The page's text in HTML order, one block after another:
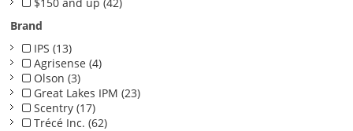
Brand
IPS (13)
Agrisense (4)
Olson (3)
Great Lakes IPM (23)
Scentry (17)
Trécé Inc. (62)